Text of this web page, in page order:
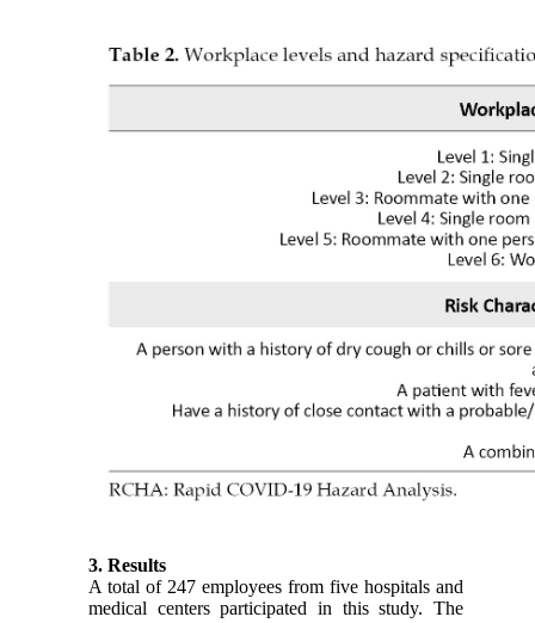
3. Results
A total of 247 employees from five hospitals and
medical centers participated in this study. The